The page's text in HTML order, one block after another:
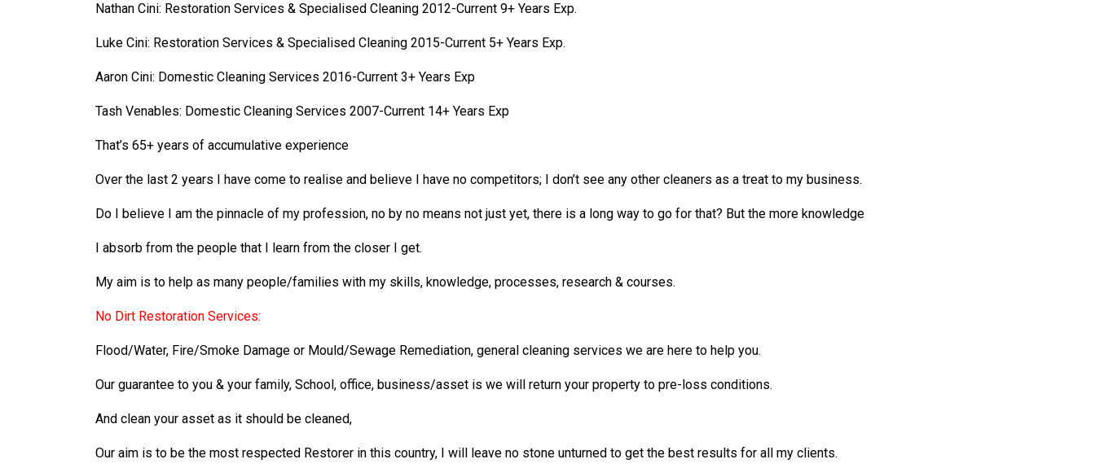
Nathan Cini: Restoration Services & Specialised Cleaning 2012-Current 9+ Years Exp.
Luke Cini: Restoration Services & Specialised Cleaning 2015-Current 5+ Years Exp.
Aaron Cini: Domestic Cleaning Services 2016-Current 3+ Years Exp
Tash Venables: Domestic Cleaning Services 2007-Current 14+ Years Exp
That’s 65+ years of accumulative experience
Over the last 2 years I have come to realise and believe I have no competitors; I don’t see any other cleaners as a treat to my business.
Do I believe I am the pinnacle of my profession, no by no means not just yet, there is a long way to go for that? But the more knowledge
I absorb from the people that I learn from the closer I get.
My aim is to help as many people/families with my skills, knowledge, processes, research & courses.
No Dirt Restoration Services:
Flood/Water, Fire/Smoke Damage or Mould/Sewage Remediation, general cleaning services we are here to help you.
Our guarantee to you & your family, School, office, business/asset is we will return your property to pre-loss conditions.
And clean your asset as it should be cleaned,
Our aim is to be the most respected Restorer in this country, I will leave no stone unturned to get the best results for all my clients.